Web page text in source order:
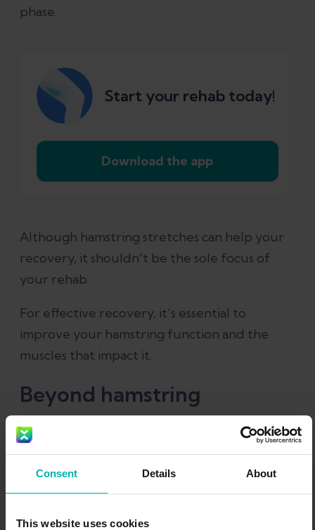
Consent Details About
This website uses cookies
phase.
Start your rehab today!
Download the app
Although hamstring stretches can help your
recovery, it shouldn't be the sole focus of
your rehab.
For effective recovery, it’s essential to
improve your hamstring function and the
muscles that impact it.
Beyond hamstring
stretches: What else can
help a pulled hamstring